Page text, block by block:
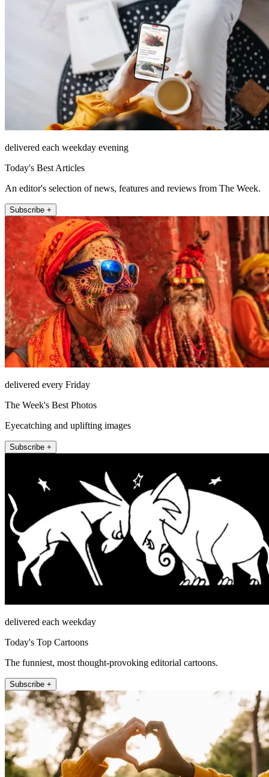
delivered each weekday evening
Today's Best Articles
An editor's selection of news, features and reviews from The Week.
Subscribe +
delivered every Friday
The Week's Best Photos
Eyecatching and uplifting images
Subscribe +
delivered each weekday
Today's Top Cartoons
The funniest, most thought-provoking editorial cartoons.
Subscribe +